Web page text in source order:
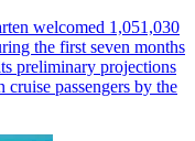
welcomed 1,051,030
the first seven months
preliminary projections
passengers by the